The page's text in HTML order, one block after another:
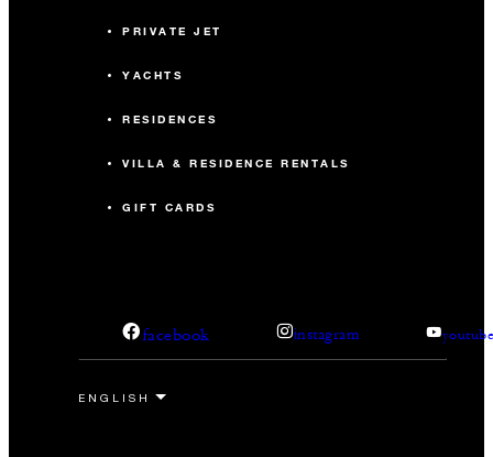
PRIVATE JET
YACHTS
RESIDENCES
VILLA & RESIDENCE RENTALS
GIFT CARDS
facebook instagram